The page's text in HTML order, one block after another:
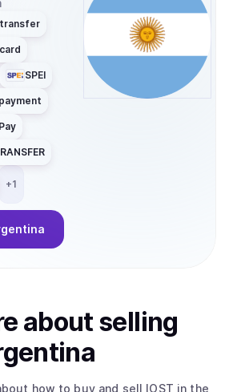
transfer
SPEI
+1
aboutselling
how to buy and sell IOST in the